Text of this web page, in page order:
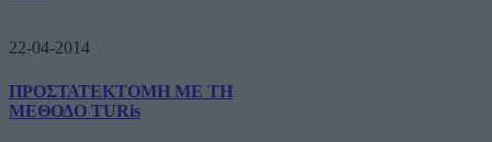
22-04-2014
ΠΡΟΣΤΑΤΕΚΤΟΜΗ ΜΕ ΤΗ
ΜΕΘΟΔΟ TURis